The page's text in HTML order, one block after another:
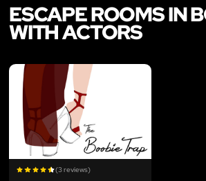
ESCAPE ROOMS IN
WITH ACTORS
(3 reviews)